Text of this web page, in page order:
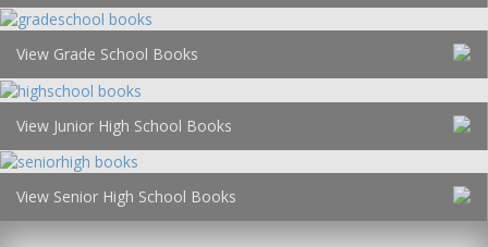
View Grade School Books
View Junior High School Books
View Senior High School Books